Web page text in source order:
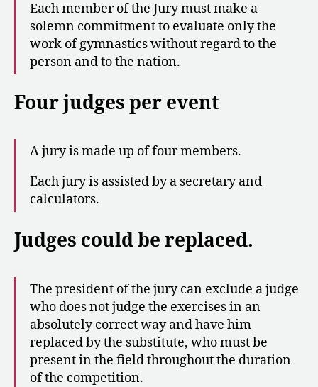
Each member of the Jury must make a
solemn commitment to evaluate only the
work of gymnastics without regard to the
person and to the nation.
Four judges per event
A jury is made up of four members.
Each jury is assisted by a secretary and
calculators.
Judges could be replaced.
The president of the jury can exclude a judge
who does not judge the exercises in an
absolutely correct way and have him
replaced by the substitute, who must be
present in the field throughout the duration
of the competition.